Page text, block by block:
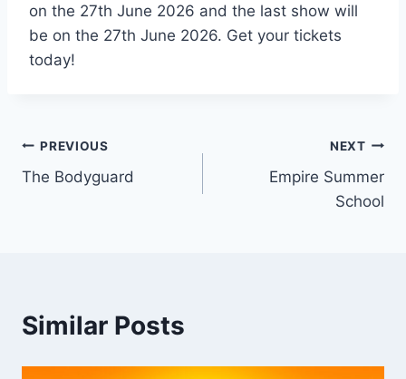
on the 27th June 2026 and the last show will
be on the 27th June 2026. Get your tickets
today!
Post
navigation
PREVIOUS
The Bodyguard
NEXT
Empire Summer
School
Similar Posts